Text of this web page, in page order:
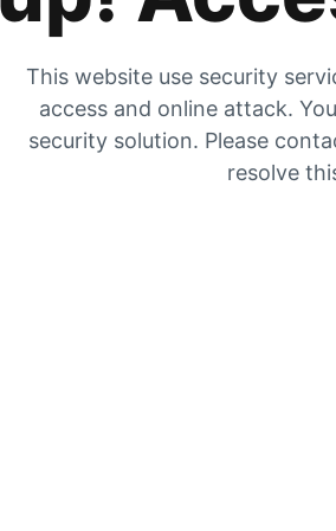
This website use security
access and online attack.
security solution. Please
resolve